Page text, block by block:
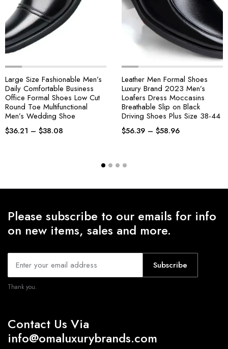
Large Size Fashionable Men’s
Daily Comfortable Business
Office Formal Shoes Low Cut
Round Toe Multifunctional
Men’s Wedding Shoe
$36.21 – $38.08
Leather Men Formal Shoes
Luxury Brand 2023 Men’s
Loafers Dress Moccasins
Breathable Slip on Black
Driving Shoes Plus Size 38-44
$56.39 – $58.96
Please subscribe to our emails for info
on new items, sales and more.
Subscribe
Thank you.
Contact Us Via
info@omaluxurybrands.com